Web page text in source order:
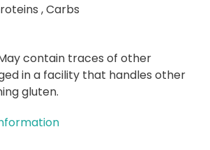
,Carbs
contain traces of other
in a facility that handles other
gluten.